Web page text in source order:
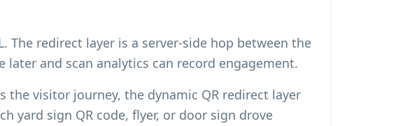
The redirect layer is a server-side hop between the
and scan analytics can record engagement.
visitor journey, the dynamic QR redirect layer
yard sign QR code, flyer, or door sign drove